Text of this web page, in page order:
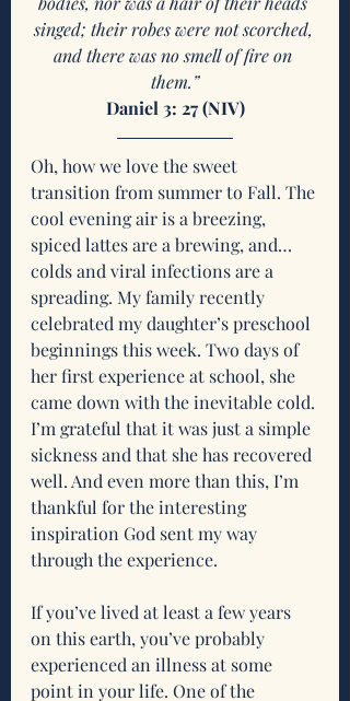
singed; their robes were not scorched,
and there was no smell of fire on
them.”
Daniel 3: 27 (NIV)
Oh, how we love the sweet
transition from summer to Fall. The
cool evening air is a breezing,
spiced lattes are a brewing, and…
colds and viral infections are a
spreading. My family recently
celebrated my daughter’s preschool
beginnings this week. Two days of
her first experience at school, she
came down with the inevitable cold.
I’m grateful that it was just a simple
sickness and that she has recovered
well. And even more than this, I’m
thankful for the interesting
inspiration God sent my way
through the experience.
If you’ve lived at least a few years
on this earth, you’ve probably
experienced an illness at some
point in your life. One of the